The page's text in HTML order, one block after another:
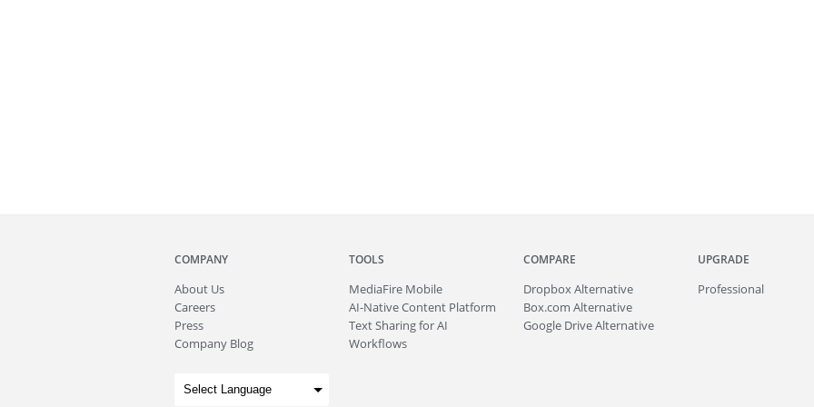
COMPANY
About Us
Careers
Press
Company Blog
TOOLS
MediaFire Mobile
AI-Native Content Platform
Text Sharing for AI
Workflows
COMPARE
Dropbox Alternative
Box.com Alternative
Google Drive Alternative
UPGRADE
Professional